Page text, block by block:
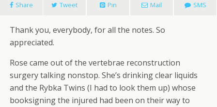
Share Tweet Pin Mail SMS
Thank you, everybody, for all the notes. So
appreciated.
Rose came out of the vertebrae reconstruction
surgery talking nonstop. She’s drinking clear liquids
and the Rybka Twins (I had to look them up) whose
booksigning the injured had been on their way to